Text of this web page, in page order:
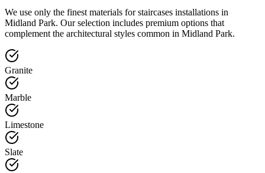
We use only the finest materials for staircases installations in
Midland Park. Our selection includes premium options that
complement the architectural styles common in Midland Park.
Granite
Marble
Limestone
Slate